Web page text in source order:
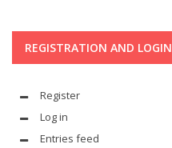
REGISTRATION AND LOGIN
Register
Log in
Entries feed